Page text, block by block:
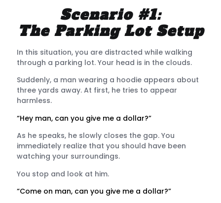
Scenario #1:
The Parking Lot Setup
In this situation, you are distracted while walking
through a parking lot. Your head is in the clouds.
Suddenly, a man wearing a hoodie appears about
three yards away. At first, he tries to appear
harmless.
“Hey man, can you give me a dollar?”
As he speaks, he slowly closes the gap. You
immediately realize that you should have been
watching your surroundings.
You stop and look at him.
“Come on man, can you give me a dollar?”